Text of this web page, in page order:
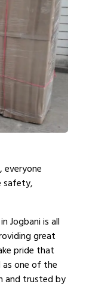
everyone
safety,
Jogbani is all
great
pride that
as one of the
and trusted by